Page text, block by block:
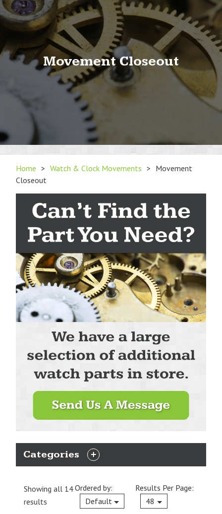
Movement Closeout
Home > Watch & Clock Movements > Movement
Closeout
Categories
EXPAND
Showing all 14
results
Ordered by:
Default
Current
Results Per Page:
48